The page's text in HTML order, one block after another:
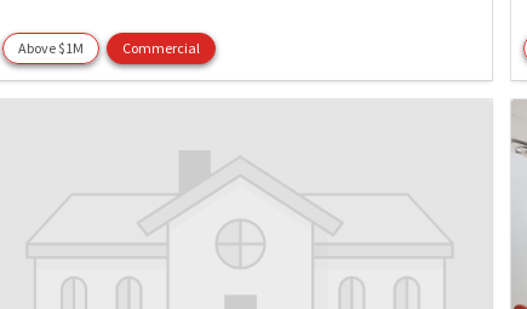
Above $1M Commercial